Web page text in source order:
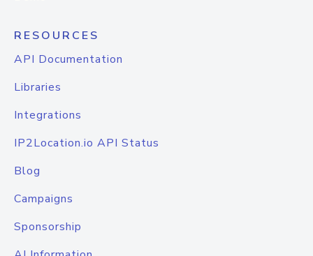
RESOURCES
API Documentation
Libraries
Integrations
IP2Location.io API Status
Blog
Campaigns
Sponsorship